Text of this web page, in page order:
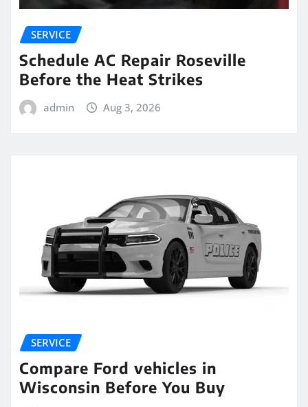
SERVICE
Schedule AC Repair Roseville
Before the Heat Strikes
admin Aug 3, 2026
SERVICE
Compare Ford vehicles in
Wisconsin Before You Buy